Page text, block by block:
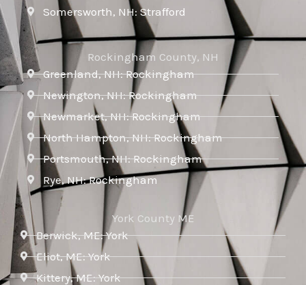
Somersworth, NH: Strafford
Rockingham County, NH
Greenland, NH: Rockingham
Newington, NH: Rockingham
Newmarket, NH: Rockingham
North Hampton, NH: Rockingham
Portsmouth, NH: Rockingham
Rye, NH: Rockingham
York County ME
Berwick, ME: York
Eliot, ME: York
Kittery, ME: York